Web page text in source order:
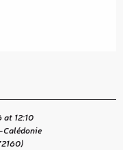
at 12:10
Calédonie
)